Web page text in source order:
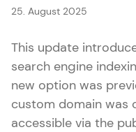
25. August 2025
This update
search engine
new option was
custom domain was
accessible via the